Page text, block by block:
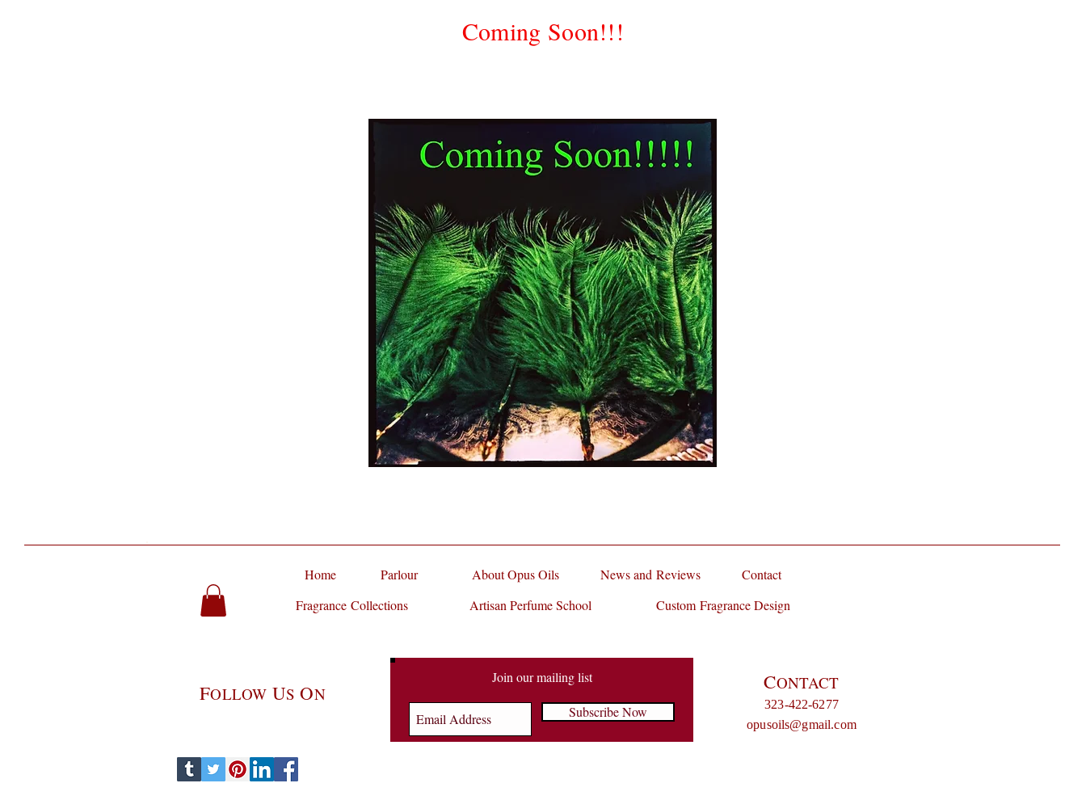
Coming Soon!!!
Home
Parlour
Fragrance Collections
About Opus Oils News and Reviews
Contact
Artisan Perfume School
Custom Fragrance Design
FOLLOW US ON
Join our mailing list
Subscribe Now
CONTACT
323-422-6277
opusoils@gmail.com